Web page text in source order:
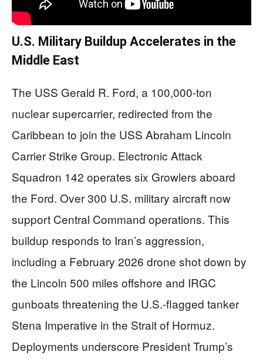
U.S. Military Buildup Accelerates in the
Middle East
The USS Gerald R. Ford, a 100,000-ton
nuclear supercarrier, redirected from the
Caribbean to join the USS Abraham Lincoln
Carrier Strike Group. Electronic Attack
Squadron 142 operates six Growlers aboard
the Ford. Over 300 U.S. military aircraft now
support Central Command operations. This
buildup responds to Iran’s aggression,
including a February 2026 drone shot down by
the Lincoln 500 miles offshore and IRGC
gunboats threatening the U.S.-flagged tanker
Stena Imperative in the Strait of Hormuz.
Deployments underscore President Trump’s